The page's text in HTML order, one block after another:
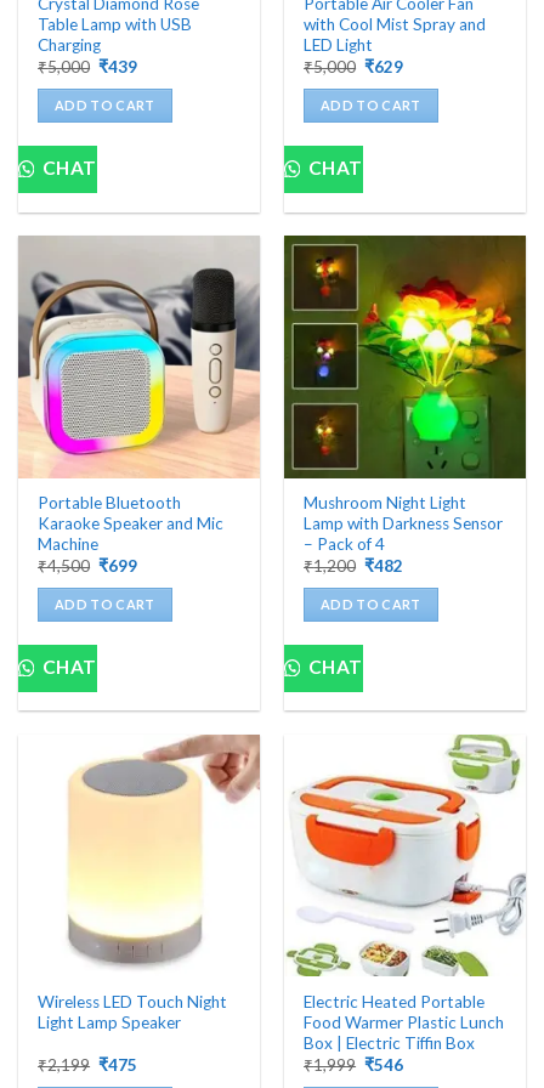
Table Lamp with USB
Charging
₹5,000 Original
was:
₹5,000.
₹439Current
is:
₹439.
ADD TO CART
CHAT
with Cool Mist Spray and
LED Light
₹5,000 Original
was:
₹5,000.
₹629Current
is:
₹629.
ADD TO CART
CHAT
Portable Bluetooth
Karaoke Speaker and Mic
Machine
₹4,500 Original
was:
₹4,500.
₹699Current
is:
₹699.
ADD TO CART
CHAT
Mushroom Night Light
Lamp with Darkness Sensor
– Pack of 4
₹1,200 Original
was:
₹1,200.
₹482
is:
₹482.
ADD TO CART
CHAT
Wireless LED Touch Night
Light Lamp Speaker
₹2,199 Original
₹475
Electric Heated Portable
Food Warmer Plastic Lunch
Box | Electric Tiffin Box
₹1,999 Original
₹546Current